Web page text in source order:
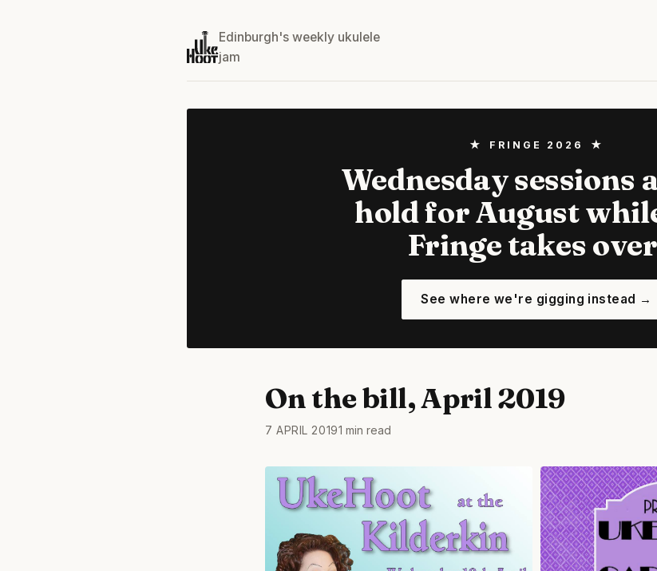
Edinburgh's weekly ukulele
jam
★ FRINGE 2026 ★
Wednesday sessions
hold for August
Fringe takes
See where we're gigging instead →
On the bill, April 2019
7 APRIL 20191 min read